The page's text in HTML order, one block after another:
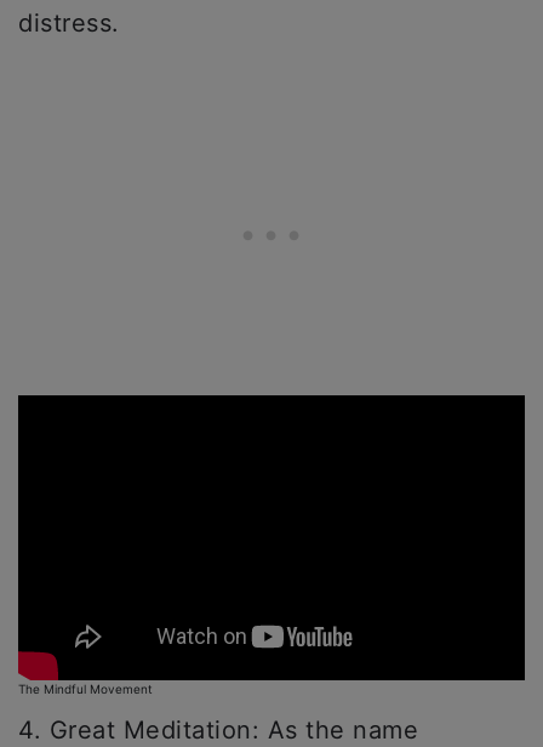
distress.
The Mindful Movement
4. Great Meditation: As the name